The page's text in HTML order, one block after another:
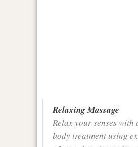
Relaxing Massage
Relax your senses with
body treatment using